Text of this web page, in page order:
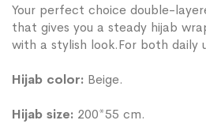
Your perfect choice double-
that gives you a steady hijab
with a stylish look.For both daily
Hijab color: Beige.
Hijab size: 200*55 cm.